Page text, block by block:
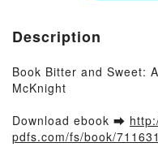
Description
Book Bitter and Sweet:
McKnight
Download ebook ➡
pdfs.com/fs/book/